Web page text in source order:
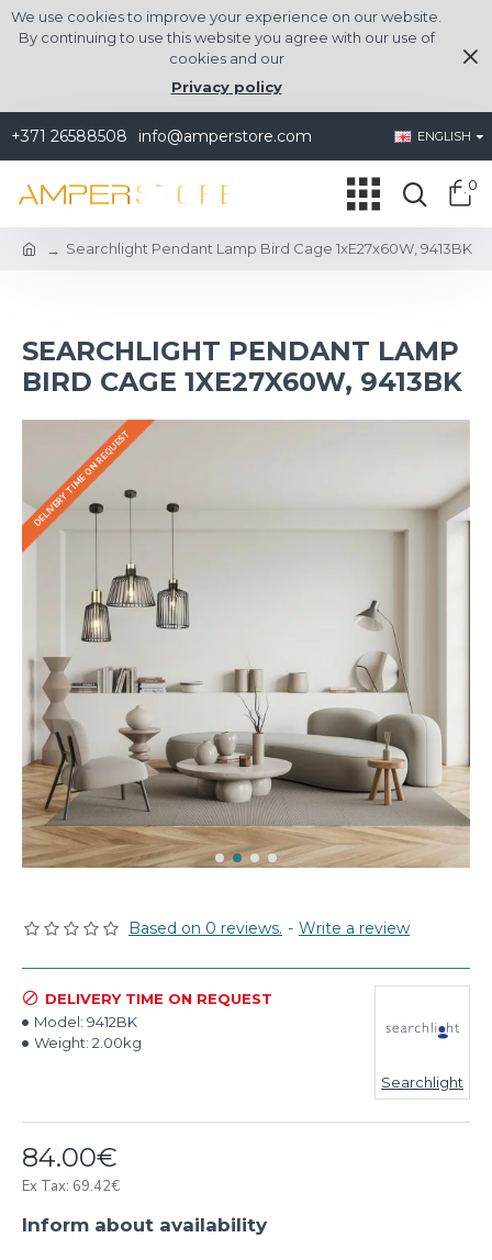
We use cookies to improve your experience on our website.
By continuing to use this website you agree with our use of
cookies and our
Privacy policy
+371 26588508 info@amperstore.com ENGLISH
0
Searchlight Pendant Lamp Bird Cage 1xE27x60W, 9413BK
SEARCHLIGHT PENDANT LAMP
BIRD CAGE 1XE27X60W, 9413BK
DELIVERY TIME ON REQUEST
Based on 0 reviews. - Write a review
84.00€
Ex Tax: 69.42€
DELIVERY TIME ON REQUEST
Model: 9412BK
Weight: 2.00kg
Searchlight
Inform about availability